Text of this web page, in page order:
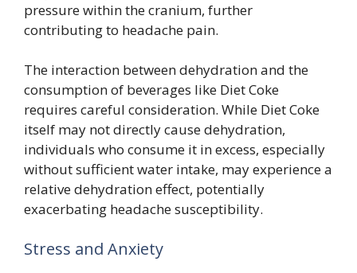
pressure within the cranium, further
contributing to headache pain.
The interaction between dehydration and the
consumption of beverages like Diet Coke
requires careful consideration. While Diet Coke
itself may not directly cause dehydration,
individuals who consume it in excess, especially
without sufficient water intake, may experience a
relative dehydration effect, potentially
exacerbating headache susceptibility.
Stress and Anxiety